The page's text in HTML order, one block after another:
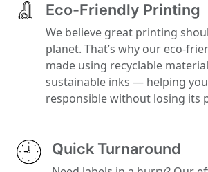
Eco-Friendly Printing
We believe great printing
planet. That’s why our eco-
made using recyclable
sustainable inks — helping
responsible without losing its
Quick Turnaround